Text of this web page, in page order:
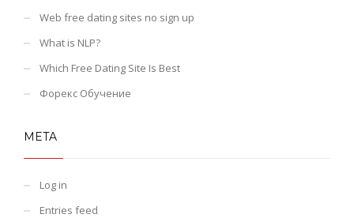
Web free dating sites no sign up
What is NLP?
Which Free Dating Site Is Best
Форекс Обучение
META
Log in
Entries feed